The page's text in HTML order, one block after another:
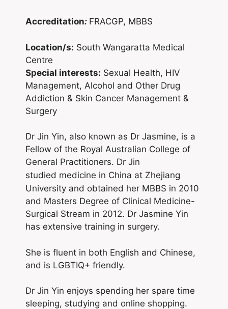
Accreditation: FRACGP, MBBS
Location/s: South Wangaratta Medical
Centre
Special interests: Sexual Health, HIV
Management, Alcohol and Other Drug
Addiction & Skin Cancer Management &
Surgery
Dr Jin Yin, also known as Dr Jasmine, is a
Fellow of the Royal Australian College of
General Practitioners. Dr Jin
studied medicine in China at Zhejiang
University and obtained her MBBS in 2010
and Masters Degree of Clinical Medicine-
Surgical Stream in 2012. Dr Jasmine Yin
has extensive training in surgery.
She is fluent in both English and Chinese,
and is LGBTIQ+ friendly.
Dr Jin Yin enjoys spending her spare time
sleeping, studying and online shopping.